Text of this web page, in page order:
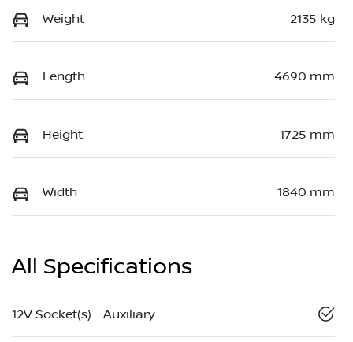
Weight 2135 kg
Length 4690 mm
Height 1725 mm
Width 1840 mm
All Specifications
12V Socket(s) - Auxiliary